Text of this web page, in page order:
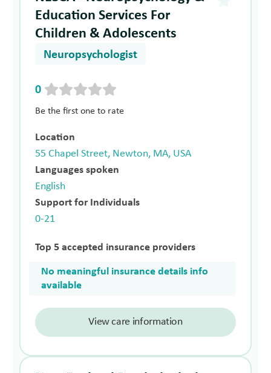
Education Services For
Children & Adolescents
Neuropsychologist
0
Be the first one to rate
Location
55 Chapel Street, Newton, MA, USA
Languages spoken
English
Support for Individuals
0-21
Top 5 accepted insurance providers
No meaningful insurance details info
available
View care information